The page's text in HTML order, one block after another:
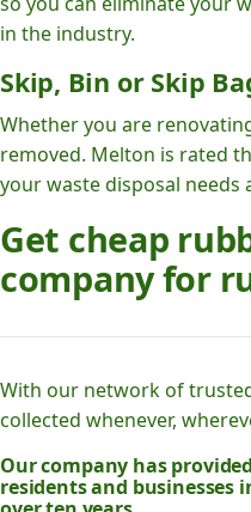
in the industry.
Skip, Bin or Skip
Whether you are
removed. Melton is rated
your waste disposal
Get cheap
company for
With our network of
collected whenever,
Our company has
residents and businesses